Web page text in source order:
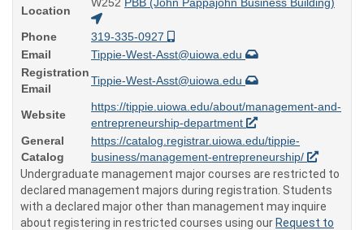
Location
Phone
319-335-0927
Email
Tippie-West-Asst@uiowa.edu
Registration
Email
Tippie-West-Asst@uiowa.edu
Website
https://tippie.uiowa.edu/about/management-and-
entrepreneurship-department
General
Catalog
https://catalog.registrar.uiowa.edu/tippie-
business/management-entrepreneurship/
Undergraduate management major courses are restricted to
declared management majors during registration. Students
with a declared major other than management may inquire
about registering in restricted courses using our Request to